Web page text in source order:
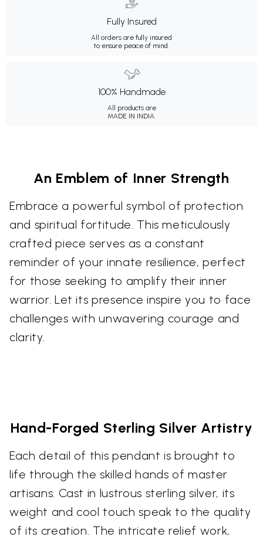
Fully Insured
All orders are fully insured
to ensure peace of mind.
100% Handmade
All products are
MADE IN INDIA.
An Emblem of Inner Strength
Embrace a powerful symbol of protection
and spiritual fortitude. This meticulously
crafted piece serves as a constant
reminder of your innate resilience, perfect
for those seeking to amplify their inner
warrior. Let its presence inspire you to face
challenges with unwavering courage and
clarity.
Hand-Forged Sterling Silver Artistry
Each detail of this pendant is brought to
life through the skilled hands of master
artisans. Cast in lustrous sterling silver, its
weight and cool touch speak to the quality
of its creation. The intricate relief work,